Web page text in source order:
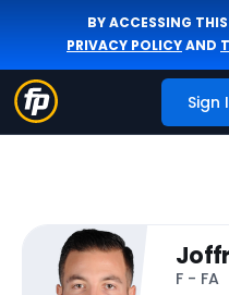
BY ACCESSING
PRIVACY POLICYAND
Sign
F - FA